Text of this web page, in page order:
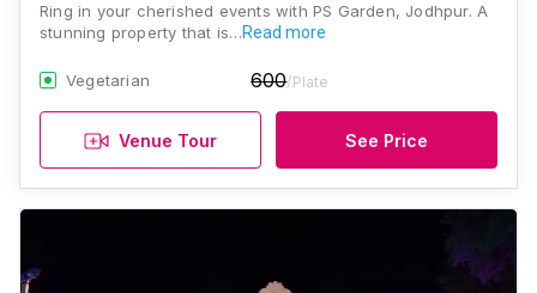
Ring in your cherished events with PS Garden, Jodhpur. A
stunning property that is…Read more
Vegetarian 600/Plate
Venue Tour See Price